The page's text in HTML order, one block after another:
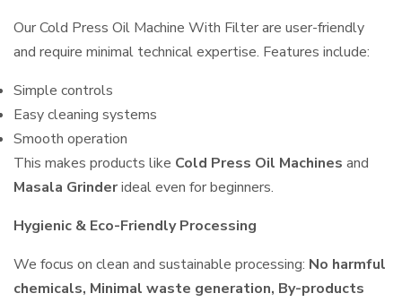
Our Cold Press Oil Machine With Filter are user-friendly
and require minimal technical expertise. Features include:
Simple controls
Easy cleaning systems
Smooth operation
This makes products like Cold Press Oil Machines and
Masala Grinderideal even for beginners.
Hygienic & Eco-Friendly Processing
We focus on clean and sustainable processing: No harmful
chemicals, Minimal waste generation, By-products